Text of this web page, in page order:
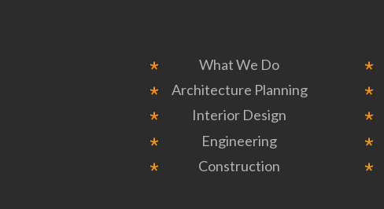
What We Do
Architecture Planning
Interior Design
Engineering
Construction